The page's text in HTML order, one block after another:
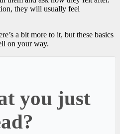
they will usually feel
a bit more to it, but these basics
on your way.
you just